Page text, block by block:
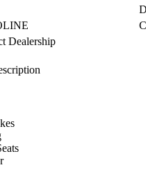
Dealership